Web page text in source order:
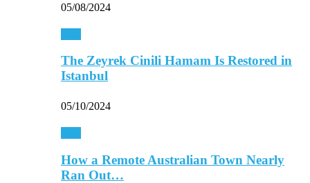
05/08/2024
The Zeyrek Cinili Hamam Is Restored in
Istanbul
05/10/2024
How a Remote Australian Town Nearly
Ran Out…